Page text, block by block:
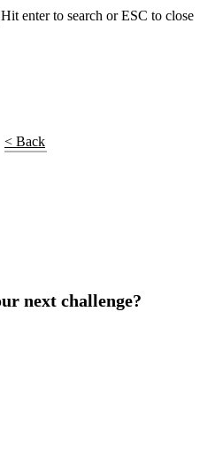
Hit enter to search or ESC to close
< Back
next challenge?